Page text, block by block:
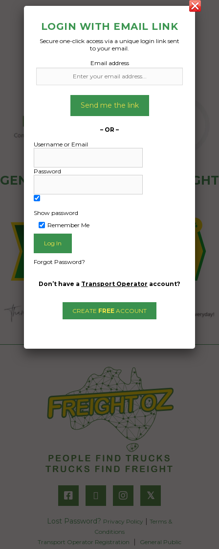
01/08/2025
GENERAL PUBLIC - HOW FREIGHT
OZ WORKS
𝕏
Lost Password? Privacy Policy | Terms &
Conditions
Transport Operator Registration
| General Public
LOGIN WITH EMAIL LINK
Secure one-click access via a unique login link sent
to your email.
Email address
Send me the link
– OR –
Username or Email
Password
Show password
Remember Me
Forgot Password?
Don’t have a Transport Operator account?
CREATE FREE ACCOUNT